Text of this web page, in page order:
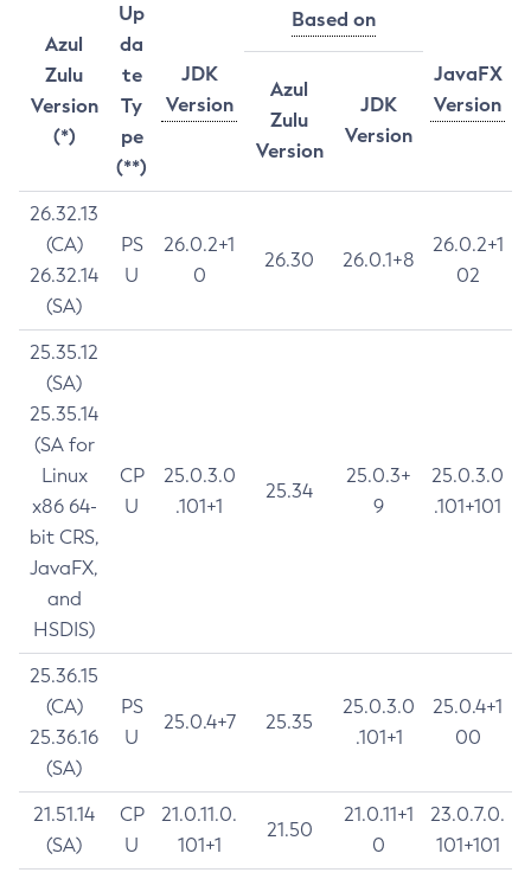
Azul
Zulu
Version
(*)
Up
da
te
Ty
pe
(**)
JDK
Version
Based on
JavaFX
Version
Azul
Zulu
Version
JDK
Version
26.32.13
(CA)
26.32.14
(SA)
PS
U
26.0.2+1
0
26.30 26.0.1+8
26.0.2+1
02
25.35.12
(SA)
25.35.14
(SA for
Linux
x86 64-
bit CRS,
JavaFX,
and
HSDIS)
CP
U
25.0.3.0
.101+1
25.34
25.0.3+
9
25.0.3.0
.101+101
25.36.15
(CA)
25.36.16
(SA)
PS
U
25.0.4+7 25.35
25.0.3.0
.101+1
25.0.4+1
00
21.51.14
(SA)
CP
U
21.0.11.0.
101+1
21.50
21.0.11+1
0
23.0.7.0.
101+101